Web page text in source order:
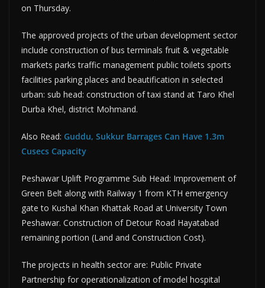
on Thursday.
The approved projects of the ur­ban development sector
include construction of bus terminals fruit & vegetable
markets parks traffic management public toilets sports
facilities parking places and beauti­fication in selected
urban: sub head: construction of taxi stand at Taro Khel
Durba Khel, district Mohmand.
Also Read: Guddu, Sukkur Barrages Can Have 1.3m
Cusecs Capacity
Peshawar Uplift Programme Sub Head: Improvement of
Green Belt along with Railway 1 from KTH emergency
gate to Kushal Khan Khattak Road at University Town
Peshawar. Construction of Detour Road Hayatabad
remaining portion (Land and Construction Cost).
The projects in health sector are: Public Private
Partnership for op­erationalization of model hospital